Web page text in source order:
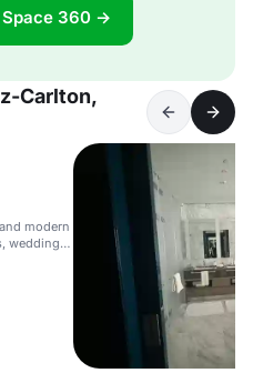
Space 360 →
Carlton,
modern
weddings,